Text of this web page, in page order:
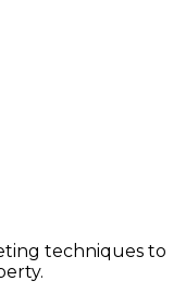
techniques to